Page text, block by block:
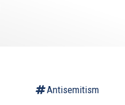
Antisemitism